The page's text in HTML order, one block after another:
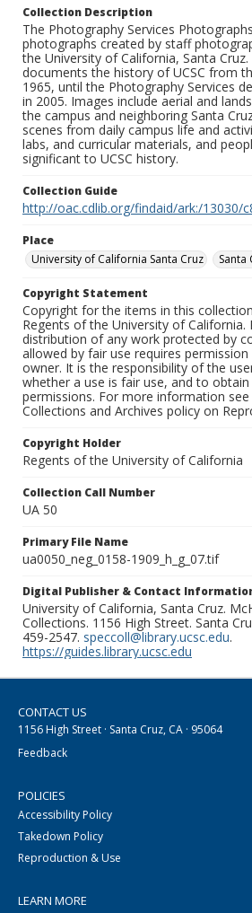
Collection Description
The Photography Services
photographs created by staff
the University of California, Santa
documents the history of UCSC from
1965, until the Photography Services
in 2005. Images include aerial and
the campus and neighboring Santa
scenes from daily campus life and
labs, and curricular materials, and
significant to UCSC history.
Collection Guide
http://oac.cdlib.org/findaid/ark:/13030/
Place
University of California Santa Cruz
Santa
Copyright Statement
Copyright for the items in this
Regents of the University of California.
distribution of any work protected by
allowed by fair use requires
owner. It is the responsibility of the
whether a use is fair use, and to
permissions. For more information see
Collections and Archives policy on
Copyright Holder
Regents of the University of California
Collection Call Number
UA 50
Primary File Name
ua0050_neg_0158-1909_h_g_07.tif
Digital Publisher & Contact
University of California, Santa Cruz.
Collections. 1156 High Street. Santa
459-2547. speccoll@library.ucsc.edu.
https://guides.library.ucsc.edu
CONTACT US
1156 High Street · Santa Cruz, CA · 95064
Feedback
POLICIES
Accessibility Policy
Takedown Policy
Reproduction & Use
LEARN MORE